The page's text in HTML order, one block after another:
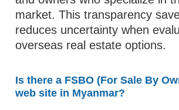
market. This transparency
reduces uncertainty when
overseas real estate options.
Is there a FSBO (For Sale By
web site in Myanmar?